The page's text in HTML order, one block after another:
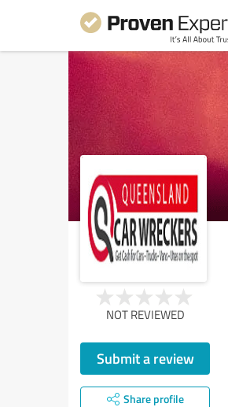
NOT REVIEWED
Submit a review
Share profile